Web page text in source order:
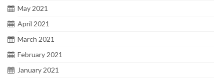
May 2021
April 2021
March 2021
February 2021
January 2021